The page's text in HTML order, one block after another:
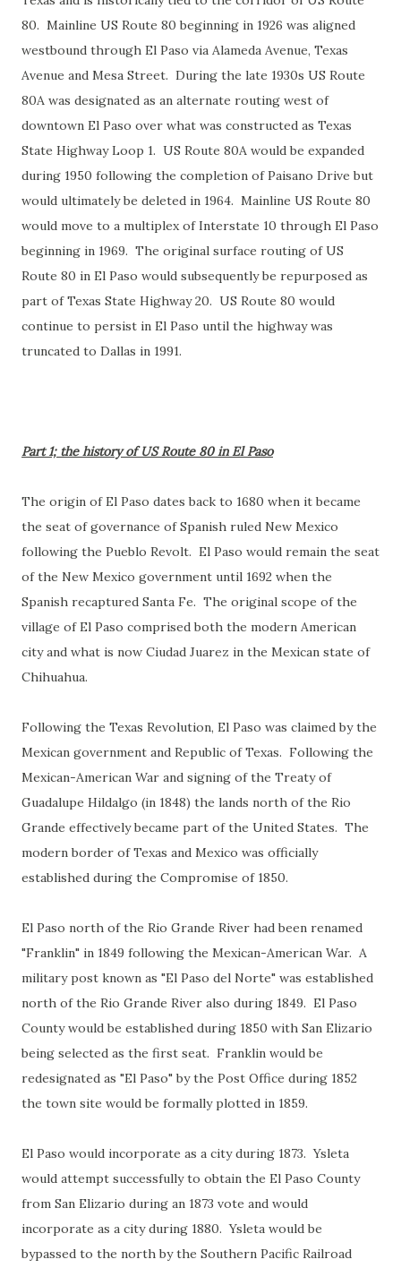
80. Mainline US Route 80 beginning in 1926 was aligned
westbound through El Paso via Alameda Avenue, Texas
Avenue and Mesa Street. During the late 1930s US Route
80A was designated as an alternate routing west of
downtown El Paso over what was constructed as Texas
State Highway Loop 1. US Route 80A would be expanded
during 1950 following the completion of Paisano Drive but
would ultimately be deleted in 1964. Mainline US Route 80
would move to a multiplex of Interstate 10 through El Paso
beginning in 1969. The original surface routing of US
Route 80 in El Paso would subsequently be repurposed as
part of Texas State Highway 20. US Route 80 would
continue to persist in El Paso until the highway was
truncated to Dallas in 1991.
Part 1; the history of US Route 80 in El Paso
The origin of El Paso dates back to 1680 when it became
the seat of governance of Spanish ruled New Mexico
following the Pueblo Revolt. El Paso would remain the seat
of the New Mexico government until 1692 when the
Spanish recaptured Santa Fe. The original scope of the
village of El Paso comprised both the modern American
city and what is now Ciudad Juarez in the Mexican state of
Chihuahua.
Following the Texas Revolution, El Paso was claimed by the
Mexican government and Republic of Texas. Following the
Mexican-American War and signing of the Treaty of
Guadalupe Hildalgo (in 1848) the lands north of the Rio
Grande effectively became part of the United States. The
modern border of Texas and Mexico was officially
established during the Compromise of 1850.
El Paso north of the Rio Grande River had been renamed
"Franklin" in 1849 following the Mexican-American War. A
military post known as "El Paso del Norte" was established
north of the Rio Grande River also during 1849. El Paso
County would be established during 1850 with San Elizario
being selected as the first seat. Franklin would be
redesignated as "El Paso" by the Post Office during 1852
the town site would be formally plotted in 1859.
El Paso would incorporate as a city during 1873. Ysleta
would attempt successfully to obtain the El Paso County
from San Elizario during an 1873 vote and would
incorporate as a city during 1880. Ysleta would be
bypassed to the north by the Southern Pacific Railroad